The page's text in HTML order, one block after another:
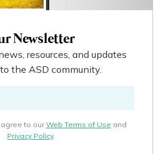
Newsletter
resources, and updates
the ASD community.
agree to ourWeb Terms of Use and
Privacy Policy.